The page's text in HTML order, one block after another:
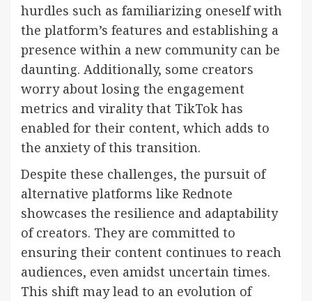
hurdles such as familiarizing oneself with
the platform’s features and establishing a
presence within a new community can be
daunting. Additionally, some creators
worry about losing the engagement
metrics and virality that TikTok has
enabled for their content, which adds to
the anxiety of this transition.
Despite these challenges, the pursuit of
alternative platforms like Rednote
showcases the resilience and adaptability
of creators. They are committed to
ensuring their content continues to reach
audiences, even amidst uncertain times.
This shift may lead to an evolution of